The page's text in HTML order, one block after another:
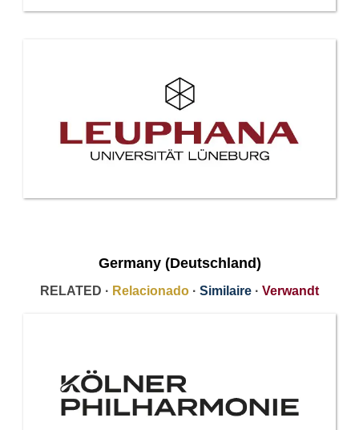
Germany (Deutschland)
RELATED · Relacionado · Similaire · Verwandt